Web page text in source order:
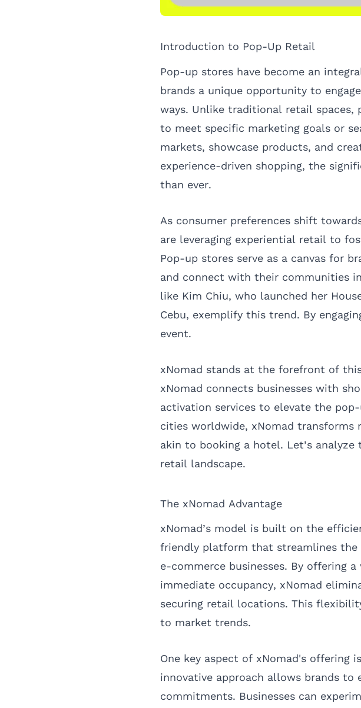
Introduction to Pop-Up Retail
Pop-up stores have become an
brands a unique opportunity to
ways. Unlike traditional retail spaces,
to meet specific marketing goals or
markets, showcase products, and
experience-driven shopping, the
than ever.
As consumer preferences shift
are leveraging experiential retail to
Pop-up stores serve as a canvas for
and connect with their communities
like Kim Chiu, who launched her
Cebu, exemplify this trend. By
event.
xNomad stands at the forefront of
xNomad connects businesses with
activation services to elevate the
cities worldwide, xNomad transforms
akin to booking a hotel. Let’s
retail landscape.
The xNomad Advantage
xNomad’s model is built on the
friendly platform that streamlines the
e-commerce businesses. By offering
immediate occupancy, xNomad
securing retail locations. This
to market trends.
One key aspect of xNomad's offering
innovative approach allows brands
commitments. Businesses can